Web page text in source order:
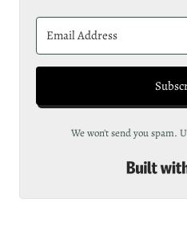
We won't send you spam.